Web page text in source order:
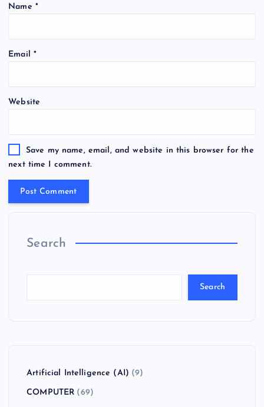
Name *
Email *
Website
Save my name, email, and website in this browser for the
next time I comment.
Search
Search
Artificial Intelligence (AI) (9)
COMPUTER (69)